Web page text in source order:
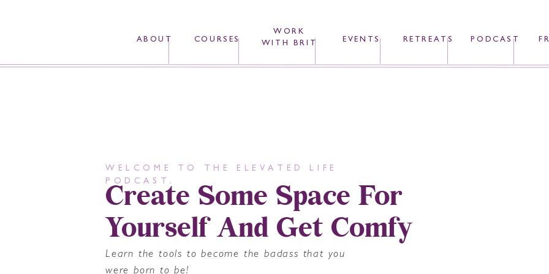
ABOUT COURSES
WORK
WITH BRIT
RETREATS PODCAST
EVENTS
Learn the tools to become the badass that you
were born to be!
Create Some Space For
Yourself And Get Comfy
WELCOME TO THE ELEVATED LIFE
PODCAST.